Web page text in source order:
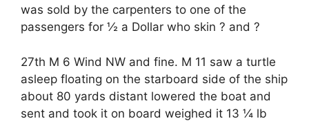
was sold by the carpenters to one of the
passengers for ½ a Dollar who skin ? and ?
27th M 6 Wind NW and fine. M 11 saw a turtle
asleep floating on the starboard side of the ship
about 80 yards distant lowered the boat and
sent and took it on board weighed it 13 ¼ lb